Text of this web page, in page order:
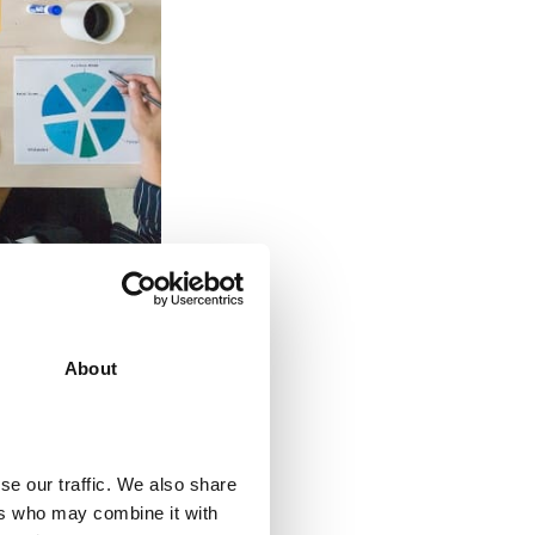
About
our traffic. We also share
who may combine it with
by
should aim at
tasks